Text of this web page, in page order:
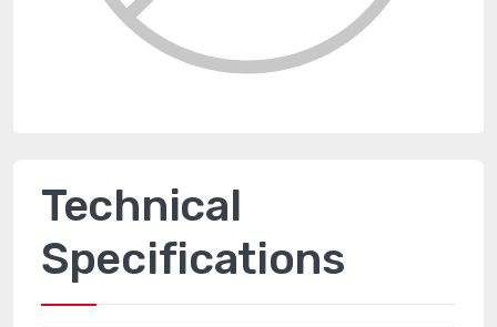
Technical
Specifications